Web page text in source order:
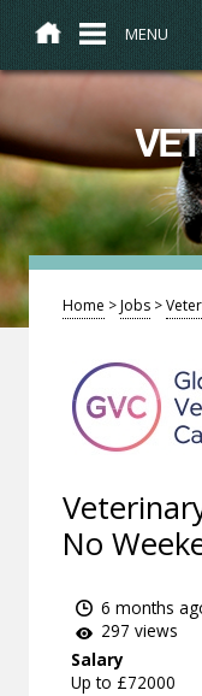
MENU
Home >Jobs >
No
6 months
297 views
Salary
Up to £72000